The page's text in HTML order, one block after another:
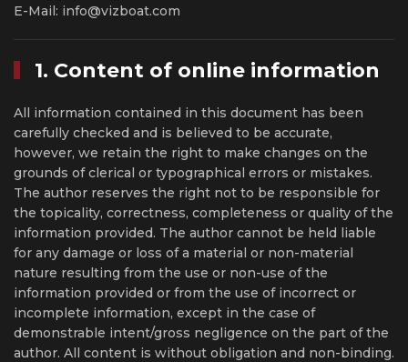
E-Mail: info@vizboat.com
1. Content of online information
All information contained in this document has been
carefully checked and is believed to be accurate,
however, we retain the right to make changes on the
grounds of clerical or typographical errors or mistakes.
The author reserves the right not to be responsible for
the topicality, correctness, completeness or quality of the
information provided. The author cannot be held liable
for any damage or loss of a material or non-material
nature resulting from the use or non-use of the
information provided or from the use of incorrect or
incomplete information, except in the case of
demonstrable intent/gross negligence on the part of the
author. All content is without obligation and non-binding.